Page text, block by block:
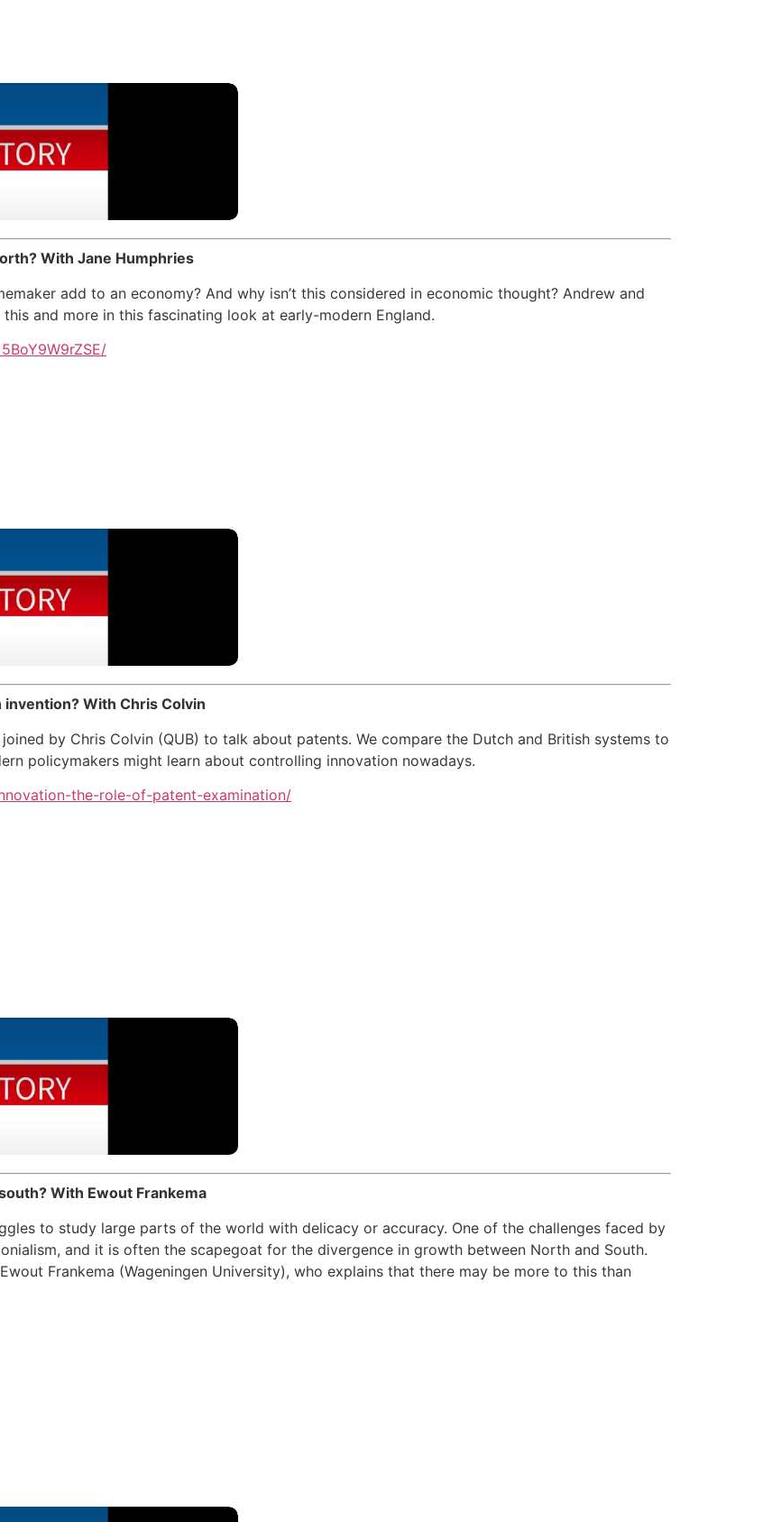
With Jane Humphries
add to an economy? And why isn’t this considered in economic thought? Andrew and
and more in this fascinating look at early-modern England.
With Chris Colvin
by Chris Colvin (QUB) to talk about patents. We compare the Dutch and British systems to
policymakers might learn about controlling innovation nowadays.
the-role-of-patent-examination/
With Ewout Frankema
to study large parts of the world with delicacy or accuracy. One of the challenges faced by
and it is often the scapegoat for the divergence in growth between North and South.
Frankema (Wageningen University), who explains that there may be more to this than